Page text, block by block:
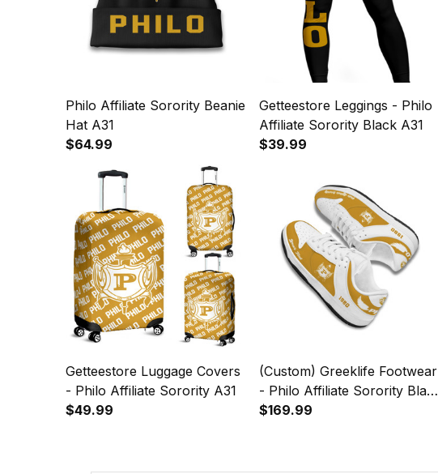
Philo Affiliate Sorority Beanie
Hat A31
$64.99
Getteestore Leggings - Philo
Affiliate Sorority Black A31
$39.99
Getteestore Luggage Covers
- Philo Affiliate Sorority A31
$49.99
(Custom) Greeklife Footwear
- Philo Affiliate Sorority Black
Genuine Leather SB Shoes
$169.99